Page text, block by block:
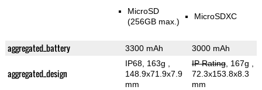
MicroSD
(256GB max.)
MicroSDXC
aggregated_battery 3300 mAh 3000 mAh
aggregated_design
IP68, 163g
148.9x71.9x7.9
mm
IP Rating, 167g
72.3x153.8x8.3
mm